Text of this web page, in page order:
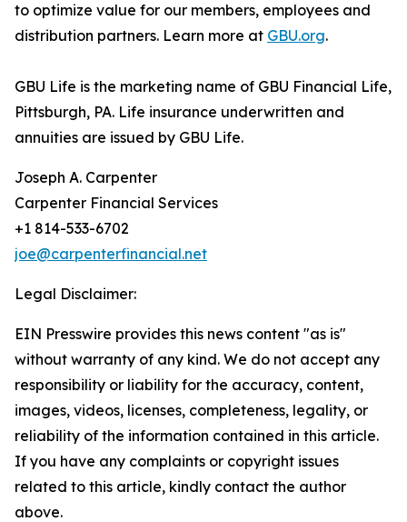
to optimize value for our members, employees and
distribution partners. Learn more at GBU.org.
GBU Life is the marketing name of GBU Financial Life,
Pittsburgh, PA. Life insurance underwritten and
annuities are issued by GBU Life.
Joseph A. Carpenter
Carpenter Financial Services
+1 814-533-6702
joe@carpenterfinancial.net
Legal Disclaimer:
EIN Presswire provides this news content "as is"
without warranty of any kind. We do not accept any
responsibility or liability for the accuracy, content,
images, videos, licenses, completeness, legality, or
reliability of the information contained in this article.
If you have any complaints or copyright issues
related to this article, kindly contact the author
above.